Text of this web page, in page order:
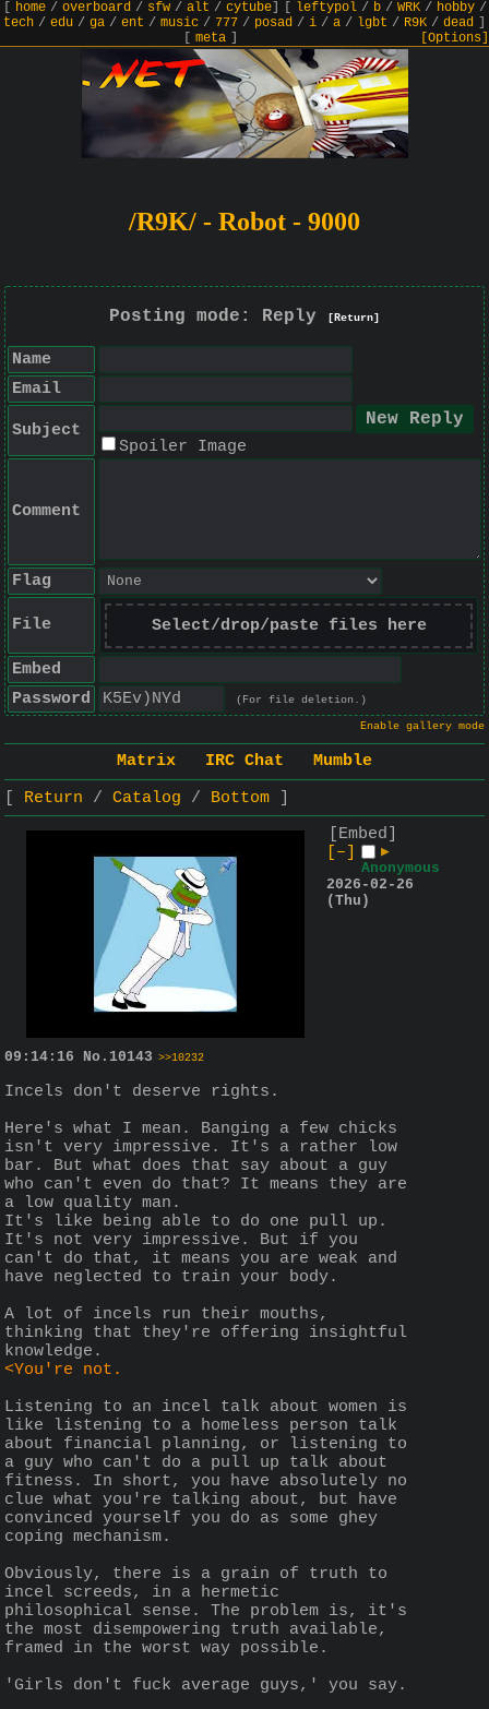
home/ overboard/ sfw/ alt / cytube] leftypol/ b/ WRK/ hobby/
tech / edu / ga / ent / music / 777 / posad / i / a / lgbt / R9K / dead
meta] [Options]
/R9K/ - Robot - 9000
Posting mode: Reply [Return]
Name
Email
Subject
Spoiler Image
Comment
Flag
File Select/drop/paste files here
Embed
Password
(For file deletion.)
Enable gallery mode
Matrix IRC Chat
Mumble
Return
Catalog
Bottom
[Embed]
[–]
▶
Anonymous
2026-02-26
(Thu)
09:14:16 No. 10143 >>10232
Incels don't deserve rights.
Here's what I mean. Banging a few chicks
isn't very impressive. It's a rather low
bar. But what does that say about a guy
who can't even do that? It means they are
a low quality man.
It's like being able to do one pull up.
It's not very impressive. But if you
can't do that, it means you are weak and
have neglected to train your body.
A lot of incels run their mouths,
thinking that they're offering insightful
knowledge.
<You're not.
Listening to an incel talk about women is
like listening to a homeless person talk
about financial planning, or listening to
a guy who can't do a pull up talk about
fitness. In short, you have absolutely no
clue what you're talking about, but have
convinced yourself you do as some ghey
coping mechanism.
Obviously, there is a grain of truth to
incel screeds, in a hermetic
philosophical sense. The problem is, it's
the most disempowering truth available,
framed in the worst way possible.
'Girls don't fuck average guys,' you say.